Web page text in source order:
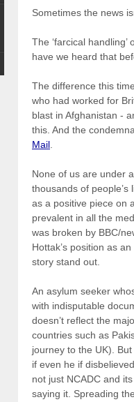
Sometimes the news
The ‘farcical
have we heard that
The difference this
who had worked for
blast in Afghanistan -
this. And the
Mail
None of us are under
thousands of
as a positive piece on
prevalent in all the
was broken by BBC/
Hottak’s position as
story stand out.
An asylum seeker
with indisputable
doesn’t reflect the
countries such as
journey to the UK).
if even he if
not just NCADC and
saying it. Spreading